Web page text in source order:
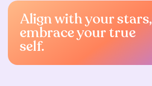
Align with your stars,
embrace your true
self.